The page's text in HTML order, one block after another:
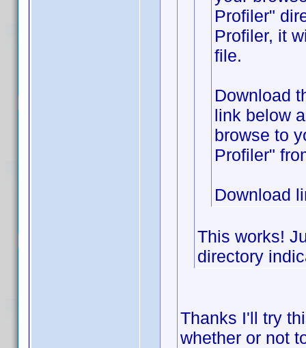
Profiler"
Profiler, it
file.
Download
link below
browse to
Profiler"
Download
This works!
directory
Thanks I'll try
whether or not